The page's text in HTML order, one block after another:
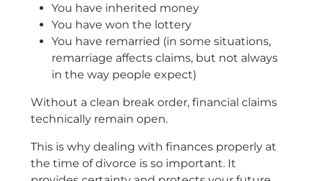
You have inherited money
You have won the lottery
You have remarried (in some situations,
remarriage affects claims, but not always
in the way people expect)
Without a clean break order, financial claims
technically remain open.
This is why dealing with finances properly at
the time of divorce is so important. It